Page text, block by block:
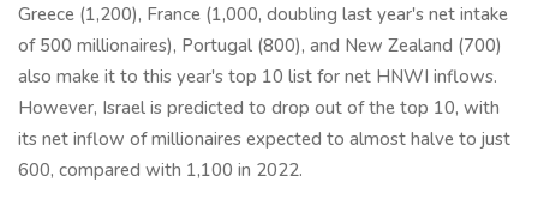
Greece (1,200), France (1,000, doubling last year's net intake
of 500 millionaires), Portugal (800), and New Zealand (700)
also make it to this year's top 10 list for net HNWI inflows.
However, Israel is predicted to drop out of the top 10, with
its net inflow of millionaires expected to almost halve to just
600, compared with 1,100 in 2022.